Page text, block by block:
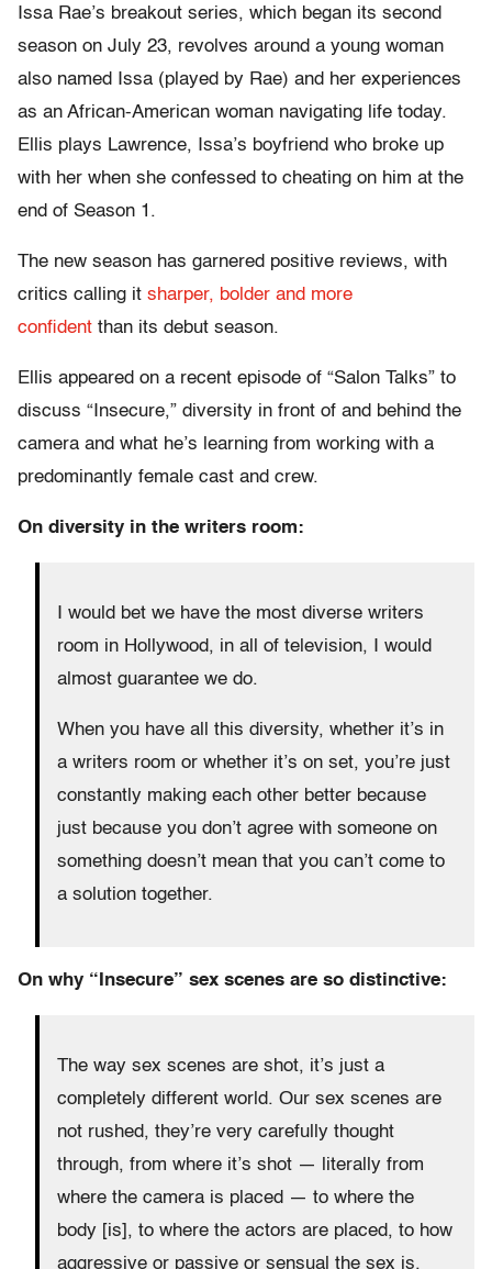
Issa Rae’s breakout series, which began its second
season on July 23, revolves around a young woman
also named Issa (played by Rae) and her experiences
as an African-American woman navigating life today.
Ellis plays Lawrence, Issa’s boyfriend who broke up
with her when she confessed to cheating on him at the
end of Season 1.
The new season has garnered positive reviews, with
critics calling it sharper, bolder and more
confident than its debut season.
Ellis appeared on a recent episode of “Salon Talks” to
discuss “Insecure,” diversity in front of and behind the
camera and what he’s learning from working with a
predominantly female cast and crew.
On diversity in the writers room:
I would bet we have the most diverse writers
room in Hollywood, in all of television, I would
almost guarantee we do.
When you have all this diversity, whether it’s in
a writers room or whether it’s on set, you’re just
constantly making each other better because
just because you don’t agree with someone on
something doesn’t mean that you can’t come to
a solution together.
On why “Insecure” sex scenes are so distinctive:
The way sex scenes are shot, it’s just a
completely different world. Our sex scenes are
not rushed, they’re very carefully thought
through, from where it’s shot — literally from
where the camera is placed — to where the
body [is], to where the actors are placed, to how
aggressive or passive or sensual the sex is.